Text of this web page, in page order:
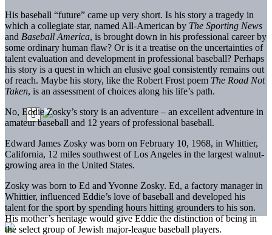
His baseball “future” came up very short. Is his story a tragedy in
which a collegiate star, named All-American by The Sporting News
and Baseball America, is brought down in his professional career by
some ordinary human flaw? Or is it a treatise on the uncertainties of
talent evaluation and development in professional baseball? Perhaps
his story is a quest in which an elusive goal consistently remains out
of reach. Maybe his story, like the Robert Frost poem The Road Not
Taken, is an assessment of choices along his life’s path.
No, Eddie Zosky’s story is an adventure – an excellent adventure in
amateur baseball and 12 years of professional baseball.
Edward James Zosky was born on February 10, 1968, in Whittier,
California, 12 miles southwest of Los Angeles in the largest walnut-
growing area in the United States.
Zosky was born to Ed and Yvonne Zosky. Ed, a factory manager in
Whittier, influenced Eddie’s love of baseball and developed his
talent for the sport by spending hours hitting grounders to his son.
His mother’s heritage would give Eddie the distinction of being in
the select group of Jewish major-league baseball players.